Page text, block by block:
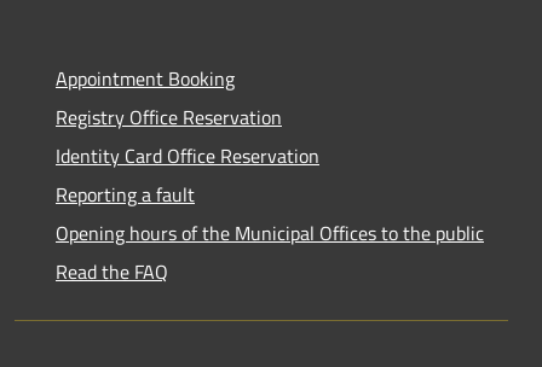
Appointment Booking
Registry Office Reservation
Identity Card Office Reservation
Reporting a fault
Opening hours of the Municipal Offices to the public
Read the FAQ